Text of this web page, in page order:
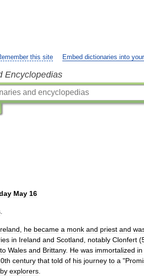
this site Embed dictionaries into
Encyclopedias
May 16
he became a monk and priest and
in Ireland and Scotland notably Clonfert (
to Wales and Brittany. He was immortalized in
century that told of his journey to a "
by explorers